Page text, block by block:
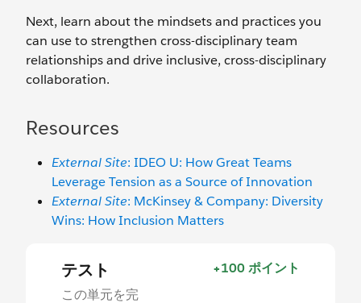
Next, learn about the mindsets and practices you
can use to strengthen cross-disciplinary team
relationships and drive inclusive, cross-disciplinary
collaboration.
Resources
External Site: IDEO U: How Great Teams
Leverage Tension as a Source of Innovation
External Site: McKinsey & Company: Diversity
Wins: How Inclusion Matters